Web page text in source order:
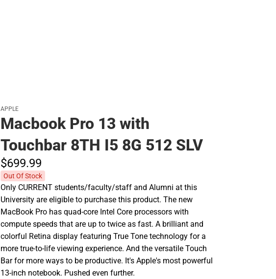
APPLE
Macbook Pro 13 with
Touchbar 8TH I5 8G 512 SLV
$699.99
Out Of Stock
Only CURRENT students/faculty/staff and Alumni at this
University are eligible to purchase this product. The new
MacBook Pro has quad-core Intel Core processors with
compute speeds that are up to twice as fast. A brilliant and
colorful Retina display featuring True Tone technology for a
more true-to-life viewing experience. And the versatile Touch
Bar for more ways to be productive. It's Apple's most powerful
13-inch notebook. Pushed even further.